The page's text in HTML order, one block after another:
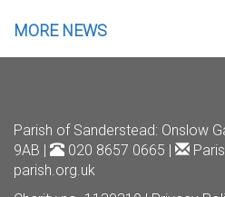
MORE NEWS
Parish of Sanderstead: Onslow
9AB |
020 8657 0665 |
parish.org.uk